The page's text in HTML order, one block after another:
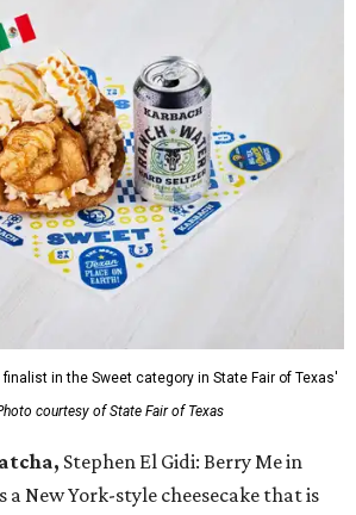
in the Sweet category in State Fair of Texas'
courtesy of State Fair of Texas
Stephen El Gidi: Berry Me in
New York-style cheesecake that is